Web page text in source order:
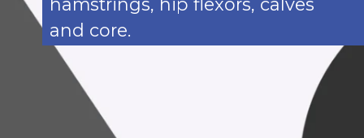
hamstrings, hip flexors, calves
and core.